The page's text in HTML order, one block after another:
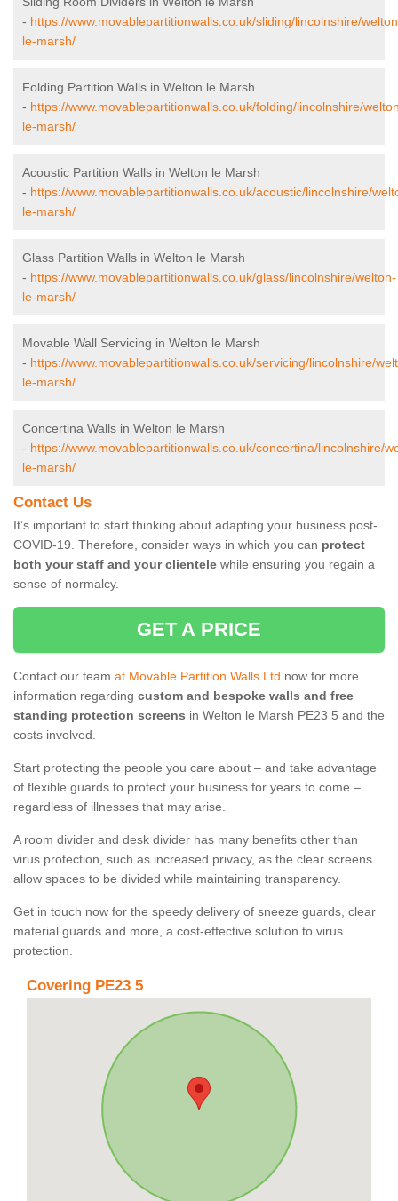
- https://www.movablepartitionwalls.co.uk/sliding/lincolnshire/
le-marsh/
Folding Partition Walls in Welton le Marsh
- https://www.movablepartitionwalls.co.uk/folding/lincolnshire/
le-marsh/
Acoustic Partition Walls in Welton le Marsh
- https://www.movablepartitionwalls.co.uk/acoustic/lincolnshire/
le-marsh/
Glass Partition Walls in Welton le Marsh
- https://www.movablepartitionwalls.co.uk/glass/lincolnshire/welton-
le-marsh/
Movable Wall Servicing in Welton le Marsh
- https://www.movablepartitionwalls.co.uk/servicing/lincolnshire/
le-marsh/
Concertina Walls in Welton le Marsh
- https://www.movablepartitionwalls.co.uk/concertina/lincolnshire/
le-marsh/
Contact Us
It’s important to start thinking about adapting your business post-
COVID-19. Therefore, consider ways in which you can protect
both your staff and your clientele while ensuring you regain a
sense of normalcy.
GET A PRICE
Contact our team at Movable Partition Walls Ltd now for more
information regarding custom and bespoke walls and free
standing protection screens in Welton le Marsh PE23 5 and the
costs involved.
Start protecting the people you care about – and take advantage
of flexible guards to protect your business for years to come –
regardless of illnesses that may arise.
A room divider and desk divider has many benefits other than
virus protection, such as increased privacy, as the clear screens
allow spaces to be divided while maintaining transparency.
Get in touch now for the speedy delivery of sneeze guards, clear
material guards and more, a cost-effective solution to virus
protection.
Covering PE23 5